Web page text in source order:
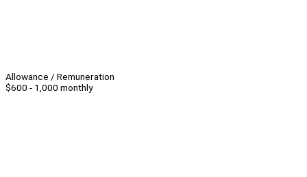
Allowance / Remuneration
$600 - 1,000 monthly